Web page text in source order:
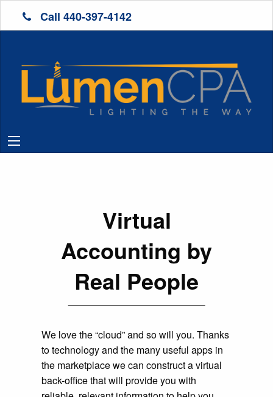
Call 440-397-4142
Virtual
Accounting by
Real People
We love the “cloud” and so will you. Thanks
to technology and the many useful apps in
the marketplace we can construct a virtual
back-office that will provide you with